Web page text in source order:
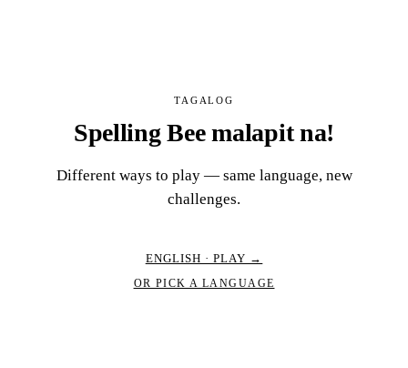
TAGALOG
Spelling Bee malapit na!
Different ways to play — same language, new
challenges.
ENGLISH · PLAY →
OR PICK A LANGUAGE